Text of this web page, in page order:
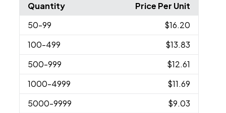
Quantity
Price Per Unit
50-99
$16.20
100-499
$13.83
500-999
$12.61
1000-4999
$11.69
5000-9999
$9.03